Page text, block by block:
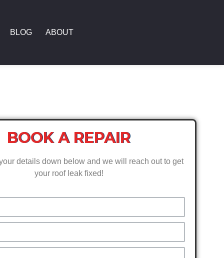
BLOG ABOUT
BOOK A REPAIR
details down below and we will reach out to get
your roof leak fixed!